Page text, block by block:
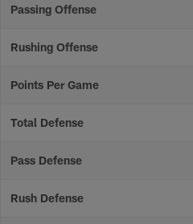
Passing Offense
Rushing Offense
Points Per Game
Total Defense
Pass Defense
Rush Defense